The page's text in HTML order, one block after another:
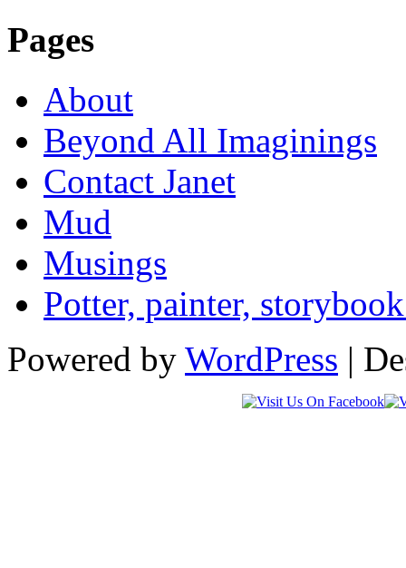
Pages
About
Beyond All Imaginings
Contact Janet
Mud
Musings
Potter, painter,
Powered by WordPress |